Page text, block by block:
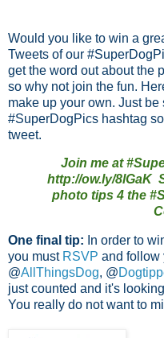
Would you like to win a
Tweets of our
get the word out about the
so why not join the fun.
make up your own. Just
#SuperDogPics hashtag
tweet.
Join me at
http://ow.ly/8lGaK
photo tips 4 the
One final tip: In order to
you must RSVP and follow
@AllThingsDog, @
just counted and it's
You really do not want to